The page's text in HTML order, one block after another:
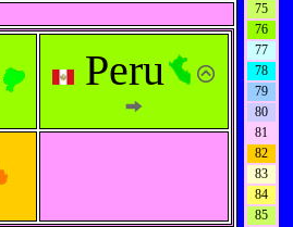
Peru
75
76
77
78
79
80
81
82
83
84
85